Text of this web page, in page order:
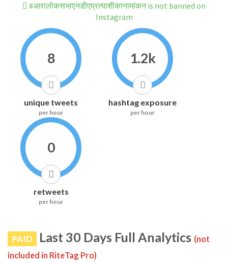
#आरालोकसभाएनडीएप्रत्याशीकानामांकन is not banned on
Instagram
8
unique tweets
per hour
1.2k
hashtag exposure
per hour
0
retweets
per hour
PAID Last 30 Days Full Analytics (not
included in RiteTag Pro)